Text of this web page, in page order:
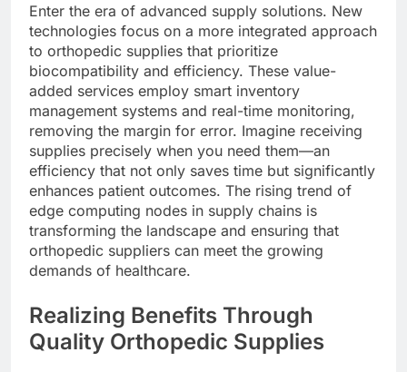
Enter the era of advanced supply solutions. New
technologies focus on a more integrated approach
to orthopedic supplies that prioritize
biocompatibility and efficiency. These value-
added services employ smart inventory
management systems and real-time monitoring,
removing the margin for error. Imagine receiving
supplies precisely when you need them—an
efficiency that not only saves time but significantly
enhances patient outcomes. The rising trend of
edge computing nodes in supply chains is
transforming the landscape and ensuring that
orthopedic suppliers can meet the growing
demands of healthcare.
Realizing Benefits Through
Quality Orthopedic Supplies